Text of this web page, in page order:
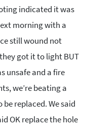
indicated it was
morning with a
still wound not
got it to light BUT
unsafe and a fire
we’re beating a
replaced. We said
OK replace the hole